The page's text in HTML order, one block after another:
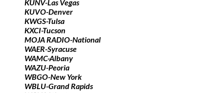
KUNV-Las Vegas
KUVO-Denver
KWGS-Tulsa
KXCI-Tucson
MOJA RADIO-National
WAER-Syracuse
WAMC-Albany
WAZU-Peoria
WBGO-New York
WBLU-Grand Rapids